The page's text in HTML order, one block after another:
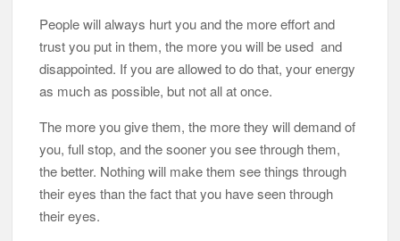
People will always hurt you and the more effort and
trust you put in them, the more you will be used and
disappointed. If you are allowed to do that, your energy
as much as possible, but not all at once.
The more you give them, the more they will demand of
you, full stop, and the sooner you see through them,
the better. Nothing will make them see things through
their eyes than the fact that you have seen through
their eyes.